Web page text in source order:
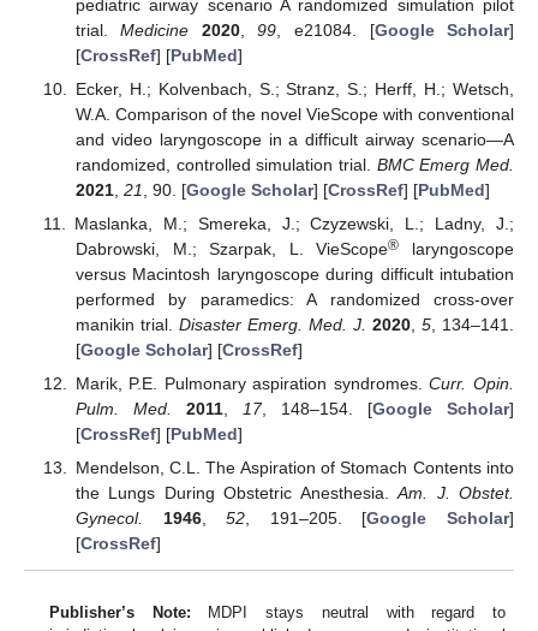
pediatric airway scenario A randomized simulation pilot
trial.Medicine 2020,99 , e21084. [Google Scholar]
[CrossRef] [PubMed]
Ecker, H.; Kolvenbach, S.; Stranz, S.; Herff, H.; Wetsch,
W.A. Comparison of the novel VieScope with conventional
and video laryngoscope in a difficult airway scenario—A
randomized, controlled simulation trial. BMC Emerg Med.
2021, 21 , 90. [Google Scholar] [CrossRef] [PubMed]
Maslanka, M.; Smereka, J.; Czyzewski, L.; Ladny, J.;
Dabrowski, M.; Szarpak, L. VieScope® laryngoscope
versus Macintosh laryngoscope during difficult intubation
performed by paramedics: A randomized cross-over
manikin trial. Disaster Emerg. Med. J. 2020, 5, 134–141.
[Google Scholar] [CrossRef]
Marik, P.E. Pulmonary aspiration syndromes.Curr. Opin.
Pulm. Med.
2011, 17, 148–154. [Google Scholar]
[CrossRef] [PubMed]
Mendelson, C.L. The Aspiration of Stomach Contents into
the Lungs During Obstetric Anesthesia.Am. J. Obstet.
Gynecol.
1946,52, 191–205. [Google Scholar]
[CrossRef]
Publisher’s Note: MDPI stays neutral with regard to